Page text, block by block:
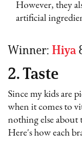
However, they
artificial
Winner:Hiya
2. Taste
Since my kids are
when it comes to
nothing else
Here's how each